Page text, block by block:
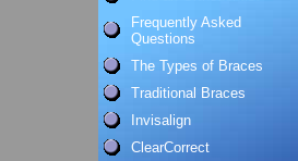
Frequently Asked
Questions
The Types of Braces
Traditional Braces
Invisalign
ClearCorrect